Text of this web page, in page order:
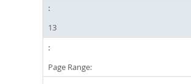
13
Page Range: